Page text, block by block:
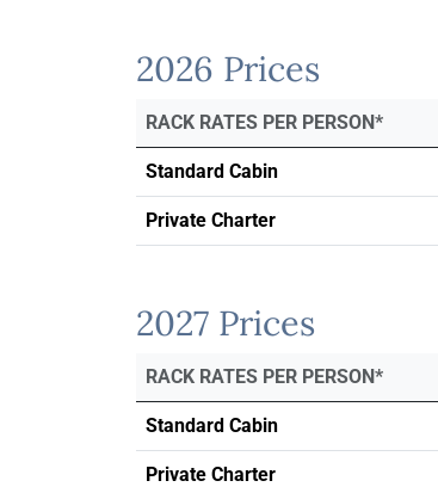
2026 Prices
RACK RATES PER PERSON*
Standard Cabin
Private Charter
2027 Prices
RACK RATES PER PERSON*
Standard Cabin
Private Charter